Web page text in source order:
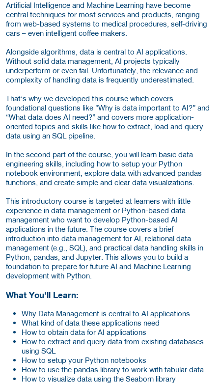
Artificial Intelligence and Machine Learning have become
central techniques for most services and products, ranging
from web-based systems to medical procedures, self-driving
cars – even intelligent coffee makers.
Alongside algorithms, data is central to AI applications.
Without solid data management, AI projects typically
underperform or even fail. Unfortunately, the relevance and
complexity of handling data is frequently underestimated.
That’s why we developed this course which covers
foundational questions like “Why is data important to AI?” and
“What data does AI need?” and covers more application-
oriented topics and skills like how to extract, load and query
data using an SQL pipeline.
In the second part of the course, you will learn basic data
engineering skills, including how to setup your Python
notebook environment, explore data with advanced pandas
functions, and create simple and clear data visualizations.
This introductory course is targeted at learners with little
experience in data management or Python-based data
management who want to develop Python-based AI
applications in the future. The course covers a brief
introduction into data management for AI, relational data
management (e.g., SQL), and practical data handling skills in
Python, pandas, and Jupyter. This allows you to build a
foundation to prepare for future AI and Machine Learning
development with Python.
What You'll Learn:
Why Data Management is central to AI applications
What kind of data these applications need
How to obtain data for AI applications
How to extract and query data from existing databases
using SQL
How to setup your Python notebooks
How to use the pandas library to work with tabular data
How to visualize data using the Seaborn library